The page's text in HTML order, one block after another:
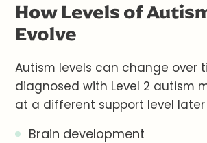
How Levels of
Evolve
Autism levels can change over
diagnosed with Level 2 autism
at a different support level
Brain development